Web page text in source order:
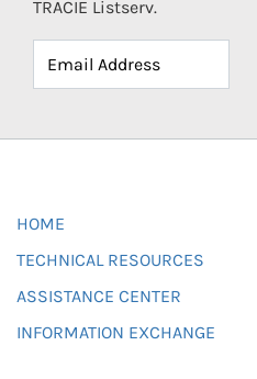
TRACIE Listserv.
HOME
TECHNICAL RESOURCES
ASSISTANCE CENTER
INFORMATION EXCHANGE